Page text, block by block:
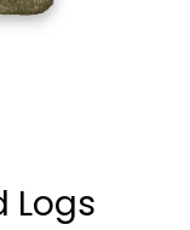
Logs